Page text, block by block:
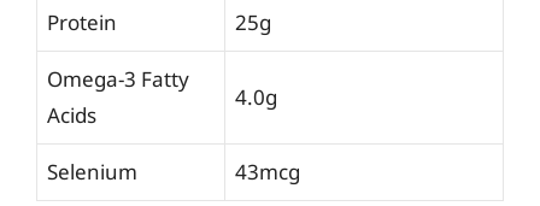
Protein 25g
Omega-3 Fatty
Acids
4.0g
Selenium 43mcg